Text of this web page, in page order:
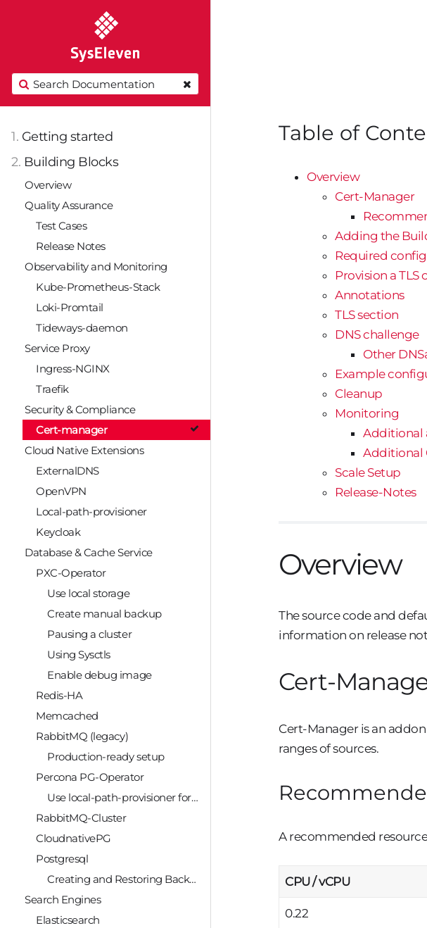
1. Getting started
2. Building Blocks
Overview
Quality Assurance
Test Cases
Release Notes
Observability and Monitoring
Kube-Prometheus-Stack
Loki-Promtail
Tideways-daemon
Service Proxy
Ingress-NGINX
Traefik
Security & Compliance
Cert-manager
Cloud Native Extensions
ExternalDNS
OpenVPN
Local-path-provisioner
Keycloak
Database & Cache Service
PXC-Operator
Use local storage
Create manual backup
Pausing a cluster
Using Sysctls
Enable debug image
Redis-HA
Memcached
RabbitMQ (legacy)
Production-ready setup
Percona PG-Operator
Use local-path-provisioner for PostGreSQL
RabbitMQ-Cluster
CloudnativePG
Postgresql
Creating and Restoring Backups
Search Engines
Elasticsearch
Table of
Overview
Cert-Manager
Adding the
Required
Provision a
Annotations
TLS section
DNS challenge
Other
Example
Cleanup
Monitoring
Additional
Additional
Scale Setup
Release-Notes
Overview
The source code and
information on release
Cert-
Cert-Manager is an
ranges of sources.
A recommended
CPU / vCPU
0.22